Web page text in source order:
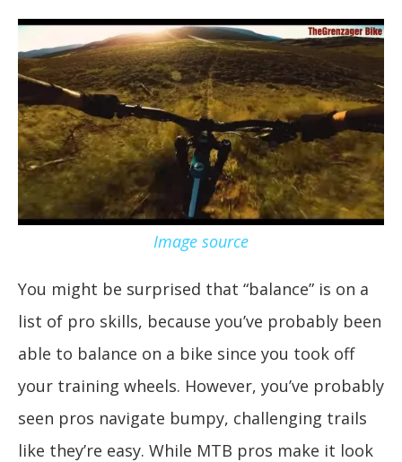
Image source
You might be surprised that “balance” is on a
list of pro skills, because you’ve probably been
able to balance on a bike since you took off
your training wheels. However, you’ve probably
seen pros navigate bumpy, challenging trails
like they’re easy. While MTB pros make it look